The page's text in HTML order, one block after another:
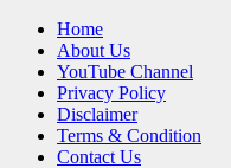
Home
About Us
YouTube Channel
Privacy Policy
Disclaimer
Terms & Condition
Contact Us